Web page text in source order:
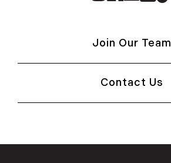
Join Our Team
Contact Us